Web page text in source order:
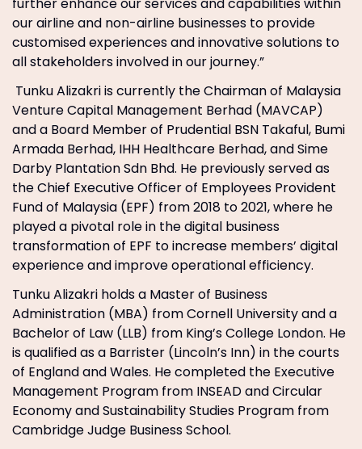
further enhance our services and capabilities within
our airline and non-airline businesses to provide
customised experiences and innovative solutions to
all stakeholders involved in our journey.”
Tunku Alizakri is currently the Chairman of Malaysia
Venture Capital Management Berhad (MAVCAP)
and a Board Member of Prudential BSN Takaful, Bumi
Armada Berhad, IHH Healthcare Berhad, and Sime
Darby Plantation Sdn Bhd. He previously served as
the Chief Executive Officer of Employees Provident
Fund of Malaysia (EPF) from 2018 to 2021, where he
played a pivotal role in the digital business
transformation of EPF to increase members’ digital
experience and improve operational efficiency.
Tunku Alizakri holds a Master of Business
Administration (MBA) from Cornell University and a
Bachelor of Law (LLB) from King’s College London. He
is qualified as a Barrister (Lincoln’s Inn) in the courts
of England and Wales. He completed the Executive
Management Program from INSEAD and Circular
Economy and Sustainability Studies Program from
Cambridge Judge Business School.